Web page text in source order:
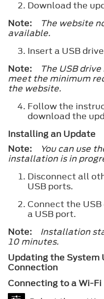
Download the
Note:
The website
available.
Insert a USB
Note:
The USB
meet the minimum
the website.
Follow the
download the
Installing an Update
Note:
You can use
installation is in
Disconnect all
USB ports.
Connect the
a USB port.
Note:
Installation
10 minutes.
Updating the System
Connection
Connecting to a Wi-